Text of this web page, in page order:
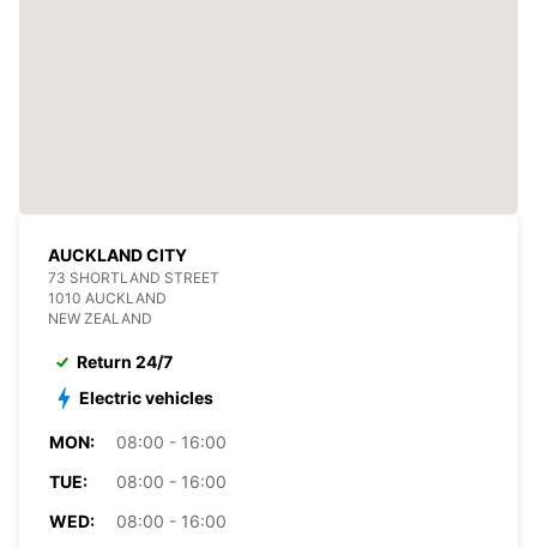
AUCKLAND CITY
73 SHORTLAND STREET
1010 AUCKLAND
NEW ZEALAND
Return 24/7
Electric vehicles
MON:
08:00 - 16:00
TUE:
08:00 - 16:00
WED:
08:00 - 16:00